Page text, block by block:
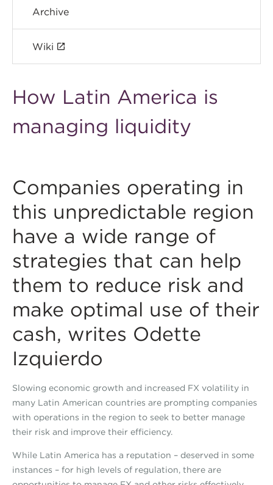
Archive
Wiki
How Latin America is
managing liquidity
Companies operating in
this unpredictable region
have a wide range of
strategies that can help
them to reduce risk and
make optimal use of their
cash, writes Odette
Izquierdo
Slowing economic growth and increased FX volatility in
many Latin American countries are prompting companies
with operations in the region to seek to better manage
their risk and improve their efficiency.
While Latin America has a reputation – deserved in some
instances – for high levels of regulation, there are